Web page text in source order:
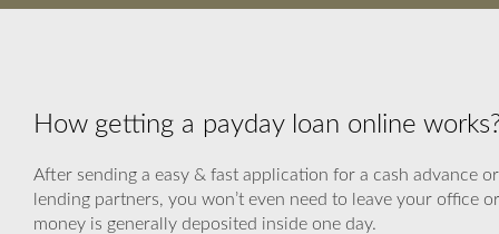
How getting a payday loan online
After sending a easy & fast application for a cash advance
lending partners, you won’t even need to leave your
money is generally deposited inside one day.